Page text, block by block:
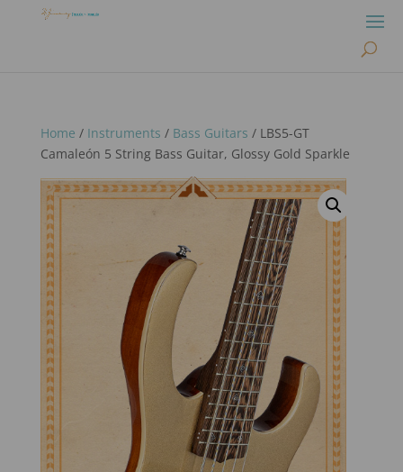
Home / Instruments / Bass Guitars / LBS5-GT
Camaleón 5 String Bass Guitar, Glossy Gold Sparkle